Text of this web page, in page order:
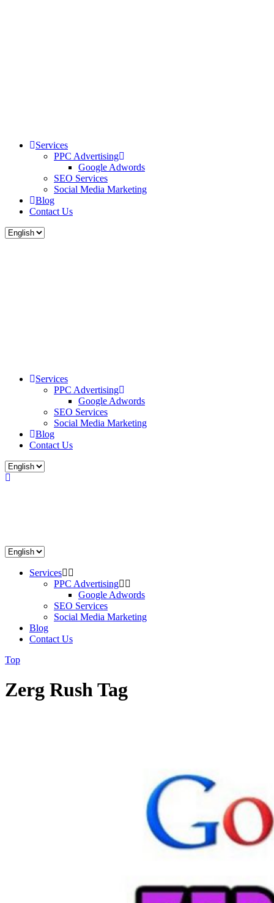
Services
PPC Advertising
Google Adwords
SEO Services
Social Media Marketing
Blog
Contact Us
Services
PPC Advertising
Google Adwords
SEO Services
Social Media Marketing
Blog
Contact Us
Services
PPC Advertising
Google Adwords
SEO Services
Social Media Marketing
Blog
Contact Us
Top
Zerg Rush Tag